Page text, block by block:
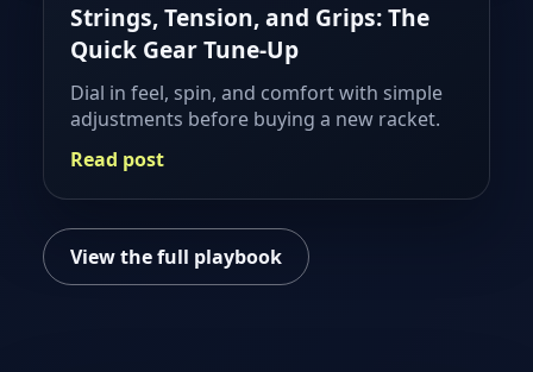
Strings, Tension, and Grips: The
Quick Gear Tune-Up
Dial in feel, spin, and comfort with simple
adjustments before buying a new racket.
Read post
View the full playbook